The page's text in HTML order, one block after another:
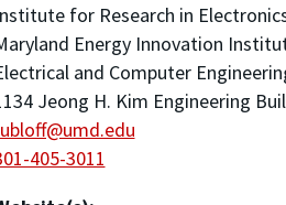
for Research in
Energy Innovation
and Computer
Jeong H. Kim Engineering
405-3011